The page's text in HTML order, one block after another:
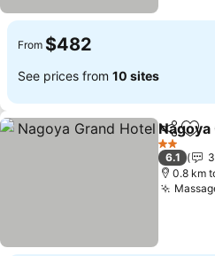
From $482
See prices from 10 sites
Share
2 Stars
6.1
0.8 km